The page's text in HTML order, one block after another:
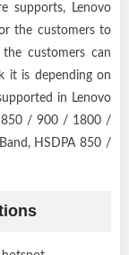
supports, Lenovo
the customers to
customers can
it is depending on
in Lenovo
850 / 900 / 1800 /
HSDPA 850 /